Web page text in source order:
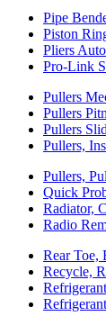
Pipe
Piston
Pliers
Pro-Link
Pullers
Pullers
Pullers
Pullers,
Pullers,
Quick
Radiator,
Radio
Rear Toe,
Recycle,